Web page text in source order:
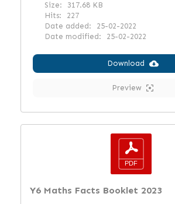
Size:
317.68 KB
Hits:
227
Date added:
25-02-2022
Date modified:
25-02-2022
Download
Preview
Y6 Maths Facts Booklet 2023